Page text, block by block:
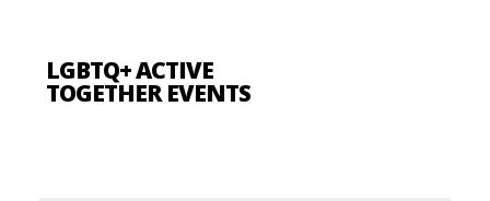
LGBTQ+ ACTIVE
TOGETHER EVENTS